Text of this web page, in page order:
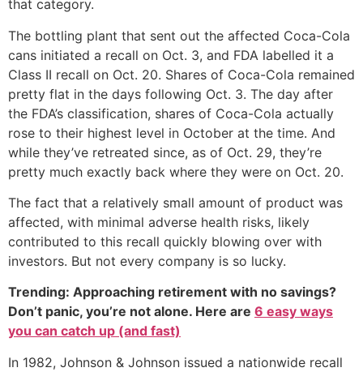
that category.
The bottling plant that sent out the affected Coca-Cola
cans initiated a recall on Oct. 3, and FDA labelled it a
Class II recall on Oct. 20. Shares of Coca-Cola remained
pretty flat in the days following Oct. 3. The day after
the FDA’s classification, shares of Coca-Cola actually
rose to their highest level in October at the time. And
while they’ve retreated since, as of Oct. 29, they’re
pretty much exactly back where they were on Oct. 20.
The fact that a relatively small amount of product was
affected, with minimal adverse health risks, likely
contributed to this recall quickly blowing over with
investors. But not every company is so lucky.
Trending: Approaching retirement with no savings?
Don’t panic, you’re not alone. Here are 6 easy ways
you can catch up (and fast)
In 1982, Johnson & Johnson issued a nationwide recall